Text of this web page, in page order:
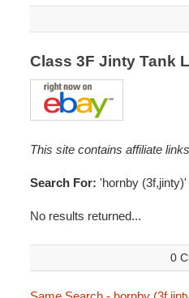
Class 3F Jinty Tank
This site contains affiliate
Search For: 'hornby (3f,jinty)'
No results returned...
0